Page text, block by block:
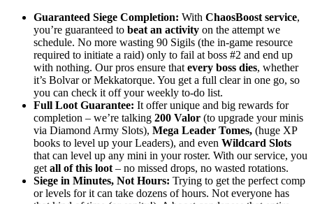
Guaranteed Siege Completion: With ChaosBoost service,
you’re guaranteed to beat an activity on the attempt we
schedule. No more wasting 90 Sigils (the in-game resource
required to initiate a raid) only to fail at boss #2 and end up
with nothing. Our pros ensure that every boss dies, whether
it’s Bolvar or Mekkatorque. You get a full clear in one go, so
you can check it off your weekly to-do list.
Full Loot Guarantee: It offer unique and big rewards for
completion – we’re talking 200 Valor (to upgrade your minis
via Diamond Army Slots), Mega Leader Tomes, (huge XP
books to level up your Leaders), and even Wildcard Slots
that can level up any mini in your roster. With our service, you
get all of this loot – no missed drops, no wasted rotations.
Siege in Minutes, Not Hours: Trying to get the perfect comp
or levels for it can take dozens of hours. Not everyone has